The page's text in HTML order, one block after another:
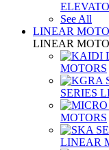
See All
LINEAR
LINEAR
MOTORS
SERIES
MOTORS
LINEAR